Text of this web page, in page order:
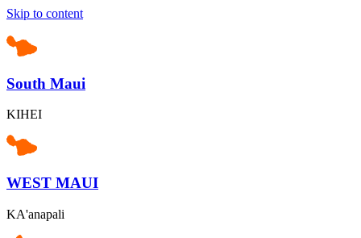
Skip to content
South Maui
KIHEI
WEST MAUI
KA'anapali